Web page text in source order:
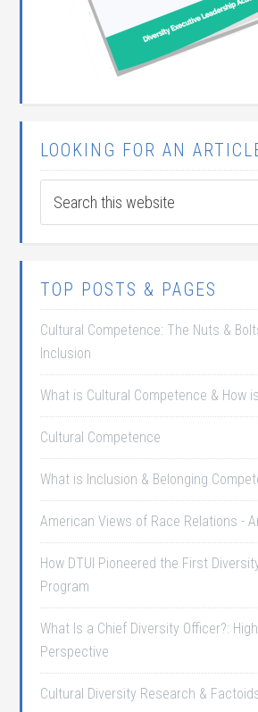
LOOKING FOR AN
TOP POSTS & PAGES
Cultural Competence: The Nuts &
Inclusion
What is Cultural Competence & How
Cultural Competence
What is Inclusion & Belonging
American Views of Race Relations -
How DTUI Pioneered the First
Program
What Is a Chief Diversity Officer?:
Perspective
Cultural Diversity Research &